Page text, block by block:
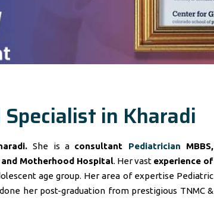
in Kharadi
She is a consultant Pediatrician MBBS,
Motherhood Hospital. Her vast experience of
age group. Her area of expertise Pediatric
her post-graduation from prestigious TNMC &